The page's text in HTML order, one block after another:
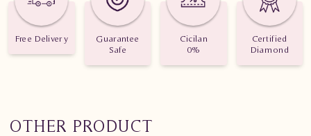
Free Delivery
Guarantee
Safe
Cicilan
0%
Certified
Diamond
OTHER PRODUCT